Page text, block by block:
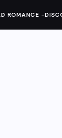
ROMANCE -